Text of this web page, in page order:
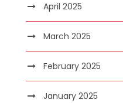
April 2025
March 2025
February 2025
January 2025